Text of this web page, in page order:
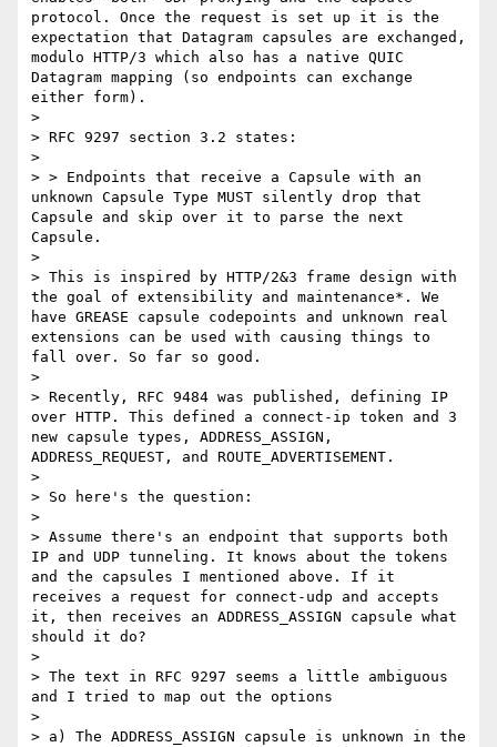
protocol. Once the request is set up it is the
expectation that Datagram capsules are exchanged,
modulo HTTP/3 which also has a native QUIC
Datagram mapping (so endpoints can exchange
either form).
>
> RFC 9297 section 3.2 states:
>
> > Endpoints that receive a Capsule with an
unknown Capsule Type MUST silently drop that
Capsule and skip over it to parse the next
Capsule.
>
> This is inspired by HTTP/2&3 frame design with
the goal of extensibility and maintenance*. We
have GREASE capsule codepoints and unknown real
extensions can be used with causing things to
fall over. So far so good.
>
> Recently, RFC 9484 was published, defining IP
over HTTP. This defined a connect-ip token and 3
new capsule types, ADDRESS_ASSIGN,
ADDRESS_REQUEST, and ROUTE_ADVERTISEMENT.
>
> So here's the question:
>
> Assume there's an endpoint that supports both
IP and UDP tunneling. It knows about the tokens
and the capsules I mentioned above. If it
receives a request for connect-udp and accepts
it, then receives an ADDRESS_ASSIGN capsule what
should it do?
>
> The text in RFC 9297 seems a little ambiguous
and I tried to map out the options
>
> a) The ADDRESS_ASSIGN capsule is unknown in the